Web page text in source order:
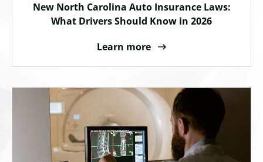
New North Carolina Auto Insurance Laws:
What Drivers Should Know in 2026
Learn more